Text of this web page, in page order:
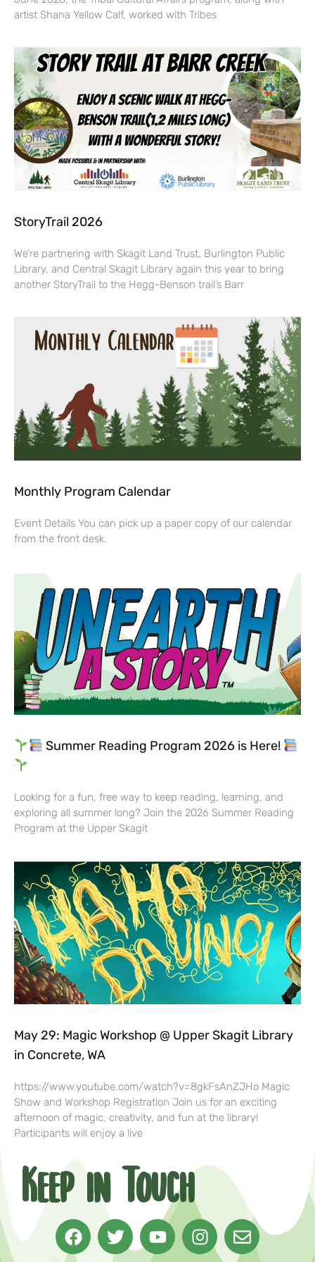
artist Shana Yellow Calf, worked with Tribes
StoryTrail 2026
We’re partnering with Skagit Land Trust, Burlington Public
Library, and Central Skagit Library again this year to bring
another StoryTrail to the Hegg-Benson trail’s Barr
Monthly Program Calendar
Event Details You can pick up a paper copy of our calendar
from the front desk.
Summer Reading Program 2026 is Here!
Looking for a fun, free way to keep reading, learning, and
exploring all summer long? Join the 2026 Summer Reading
Program at the Upper Skagit
May 29: Magic Workshop @ Upper Skagit Library
in Concrete, WA
https://www.youtube.com/watch?v=8gkFsAnZJHo Magic
Show and Workshop Registration Join us for an exciting
afternoon of magic, creativity, and fun at the library!
Participants will enjoy a live
Keep in Touch